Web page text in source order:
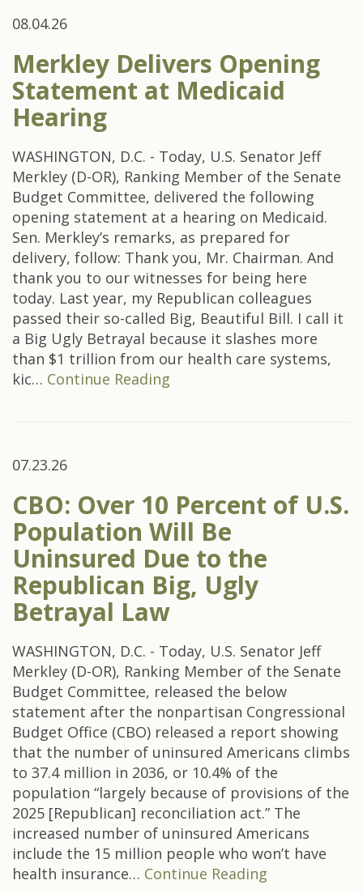
08.04.26
Merkley Delivers Opening
Statement at Medicaid
Hearing
WASHINGTON, D.C. - Today, U.S. Senator Jeff
Merkley (D-OR), Ranking Member of the Senate
Budget Committee, delivered the following
opening statement at a hearing on Medicaid.
Sen. Merkley’s remarks, as prepared for
delivery, follow: Thank you, Mr. Chairman. And
thank you to our witnesses for being here
today. Last year, my Republican colleagues
passed their so-called Big, Beautiful Bill. I call it
a Big Ugly Betrayal because it slashes more
than $1 trillion from our health care systems,
kic… Continue Reading
07.23.26
CBO: Over 10 Percent of U.S.
Population Will Be
Uninsured Due to the
Republican Big, Ugly
Betrayal Law
WASHINGTON, D.C. - Today, U.S. Senator Jeff
Merkley (D-OR), Ranking Member of the Senate
Budget Committee, released the below
statement after the nonpartisan Congressional
Budget Office (CBO) released a report showing
that the number of uninsured Americans climbs
to 37.4 million in 2036, or 10.4% of the
population “largely because of provisions of the
2025 [Republican] reconciliation act.” The
increased number of uninsured Americans
include the 15 million people who won’t have
health insurance… Continue Reading